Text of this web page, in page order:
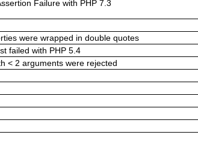
Failure with PHP 7.3
were wrapped in double quotes
failed with PHP 5.4
< 2 arguments were rejected